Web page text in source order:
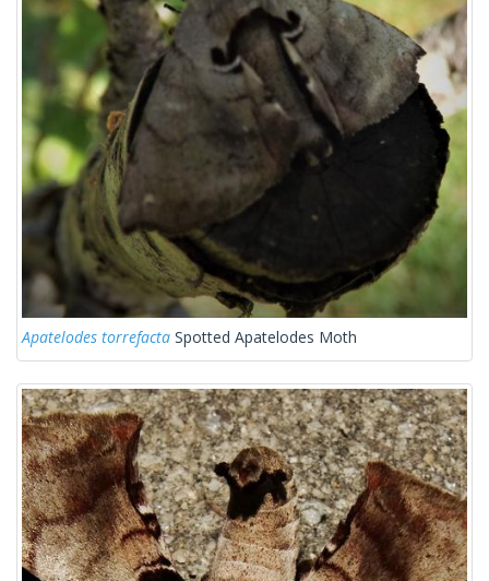
Apatelodes torrefacta Spotted Apatelodes Moth